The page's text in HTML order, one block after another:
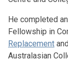
He completed
Fellowship in
Replacement
Australasian